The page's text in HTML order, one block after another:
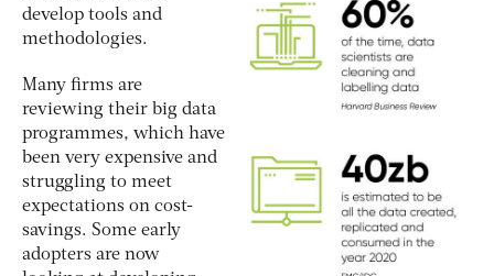
develop tools and
methodologies.
Many firms are
reviewing their big data
programmes, which have
been very expensive and
struggling to meet
expectations on cost-
savings. Some early
adopters are now